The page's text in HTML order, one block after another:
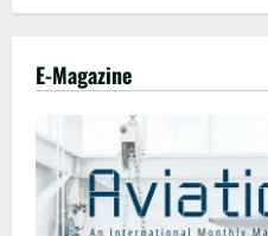
E-Magazine